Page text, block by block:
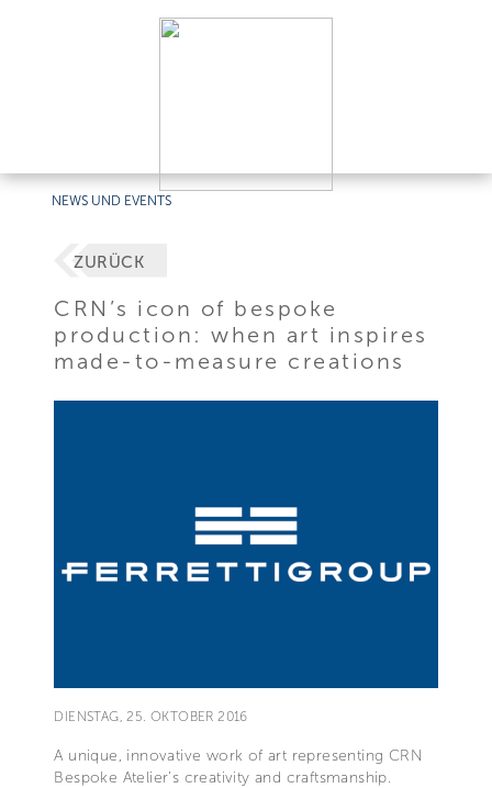
NEWS UND EVENTS
ZURÜCK
CRN’s icon of bespoke
production: when art inspires
made-to-measure creations
DIENSTAG, 25. OKTOBER 2016
A unique, innovative work of art representing CRN
Bespoke Atelier’s creativity and craftsmanship.